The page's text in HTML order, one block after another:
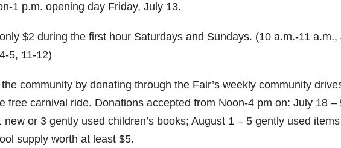
1 p.m. opening day Friday, July 13.
$2 during the first hour Saturdays and Sundays. (10 a.m.-11 a.m.,
5, 11-12)
community by donating through the Fair’s weekly community
free carnival ride. Donations accepted from Noon-4 pm on: July 18 –
or 3 gently used children’s books; August 1 – 5 gently used
supply worth at least $5.